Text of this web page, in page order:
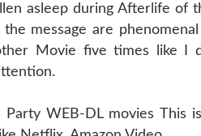
asleep during Afterlife of
the message are
Movie five times like I
WEB-DL movies This